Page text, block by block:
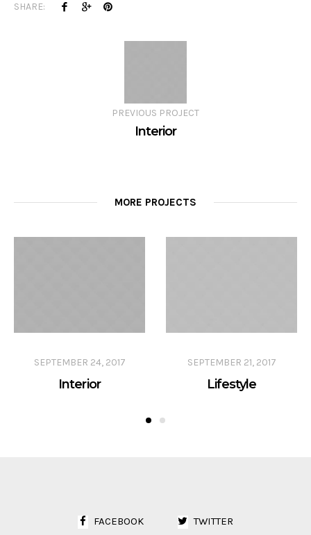
SHARE:
PREVIOUS PROJECT
Interior
MORE PROJECTS
SEPTEMBER 24, 2017
Interior
SEPTEMBER 21, 2017
Lifestyle
FACEBOOK
TWITTER